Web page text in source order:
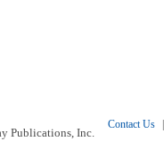
Publications, Inc.
Contact Us